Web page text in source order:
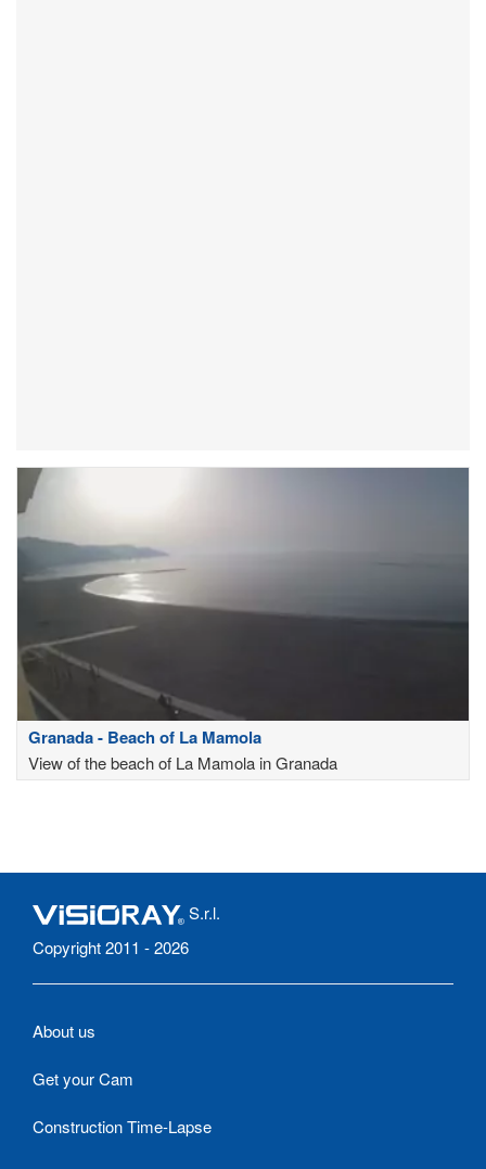
Granada - Beach of La Mamola
View of the beach of La Mamola in Granada
S.r.l.
Copyright 2011 - 2026
About us
Get your Cam
Construction Time-Lapse